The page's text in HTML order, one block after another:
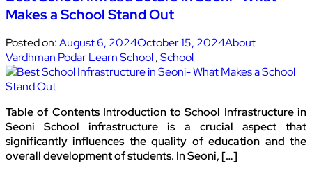
Makes a School Stand Out
Posted on:August 6, 2024October 15, 2024About
Vardhman Podar Learn School,School
Table of Contents Introduction to School Infrastructure in
Seoni School infrastructure is a crucial aspect that
significantly influences the quality of education and the
overall development of students. In Seoni, […]